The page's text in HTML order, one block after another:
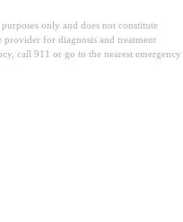
only and does not constitute
provider for diagnosis and treatment
call 911 or go to the nearest emergency